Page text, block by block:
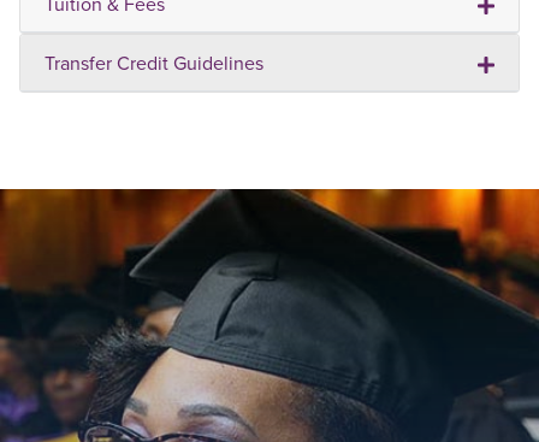
Transfer Credit Guidelines